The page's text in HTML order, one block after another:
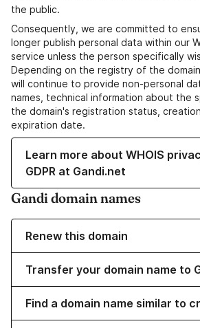
the public.
Consequently, we are committed to
longer publish personal data within our
service unless the person specifically
Depending on the registry of the
will continue to provide non-personal
names, technical information about the
the domain's registration status,
expiration date.
Learn more about WHOIS
GDPR at Gandi.net
Gandi domain names
Renew this domain
Transfer your domain name to
Find a domain name similar to